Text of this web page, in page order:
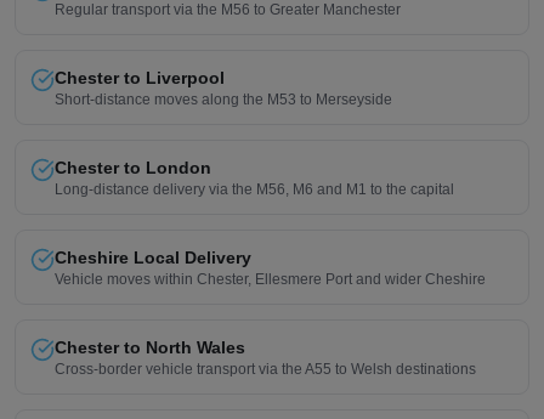
Regular transport via the M56 to Greater Manchester
Chester to Liverpool
Short-distance moves along the M53 to Merseyside
Chester to London
Long-distance delivery via the M56, M6 and M1 to the capital
Cheshire Local Delivery
Vehicle moves within Chester, Ellesmere Port and wider Cheshire
Chester to North Wales
Cross-border vehicle transport via the A55 to Welsh destinations